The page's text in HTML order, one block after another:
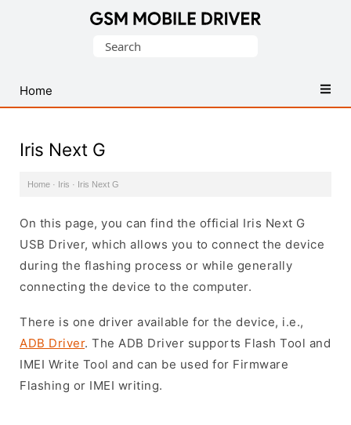
USB
Drivers
Search
Home
Iris Next G
Home · Iris · Iris Next G
On this page, you can find the official Iris Next G
USB Driver, which allows you to connect the device
during the flashing process or while generally
connecting the device to the computer.
There is one driver available for the device, i.e.,
ADB Driver. The ADB Driver supports Flash Tool and
IMEI Write Tool and can be used for Firmware
Flashing or IMEI writing.